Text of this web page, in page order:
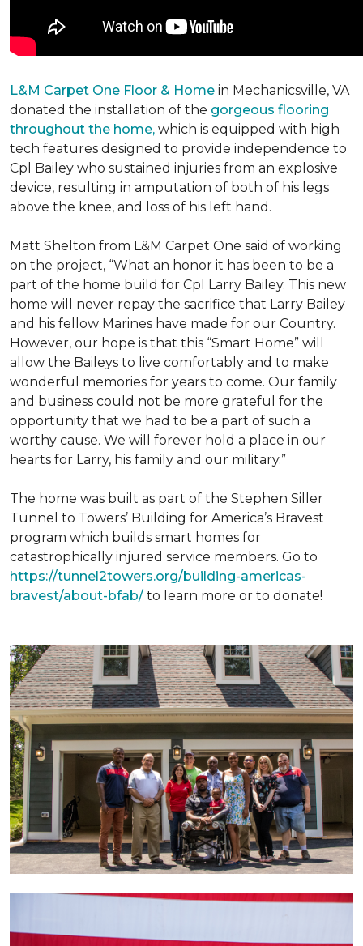
L&M Carpet One Floor & Home in Mechanicsville, VA
donated the installation of the gorgeous flooring
throughout the home, which is equipped with high
tech features designed to provide independence to
Cpl Bailey who sustained injuries from an explosive
device, resulting in amputation of both of his legs
above the knee, and loss of his left hand.
Matt Shelton from L&M Carpet One said of working
on the project, “What an honor it has been to be a
part of the home build for Cpl Larry Bailey. This new
home will never repay the sacrifice that Larry Bailey
and his fellow Marines have made for our Country.
However, our hope is that this “Smart Home” will
allow the Baileys to live comfortably and to make
wonderful memories for years to come. Our family
and business could not be more grateful for the
opportunity that we had to be a part of such a
worthy cause. We will forever hold a place in our
hearts for Larry, his family and our military.”
The home was built as part of the Stephen Siller
Tunnel to Towers’ Building for America’s Bravest
program which builds smart homes for
catastrophically injured service members. Go to
https://tunnel2towers.org/building-americas-
bravest/about-bfab/ to learn more or to donate!